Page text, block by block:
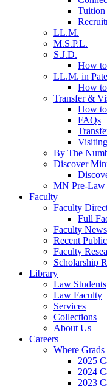
LL.M.
M.S.P.L.
S.J.D.
How
LL.M. in
How
Transfer &
How
FAQs
By The
Discover
MN Pre-Law
Faculty
Faculty
Full
Faculty News
Recent
Faculty
Scholarship
Library
Law Students
Law Faculty
Services
Collections
About Us
Careers
Where Grads
2025
2024
2023